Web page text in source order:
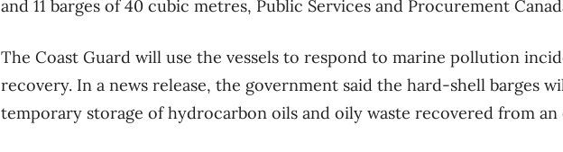
and 11 barges of 40 cubic metres, Public Services and Procurement
The Coast Guard will use the vessels to respond to marine pollution
recovery. In a news release, the government said the hard-shell barges
temporary storage of hydrocarbon oils and oily waste recovered from an